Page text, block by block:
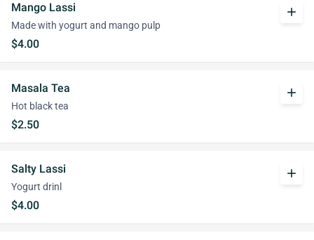
Mango Lassi
Made with yogurt and mango pulp
$4.00
add
Masala Tea
Hot black tea
$2.50
add
Salty Lassi
Yogurt drinl
$4.00
add